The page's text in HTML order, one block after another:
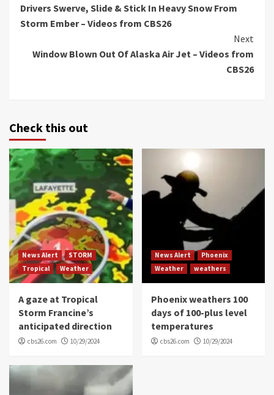
Reading
Drivers Swerve, Slide & Stick In Heavy Snow From
Storm Ember – Videos from CBS26
Next
Window Blown Out Of Alaska Air Jet – Videos from
CBS26
Check this out
News Alert
STORM
Tropical
Weather
A gaze at Tropical
Storm Francine’s
anticipated direction
cbs26.com 10/29/2024
News Alert
Phoenix
Weather
weathers
Phoenix weathers 100
days of 100-plus level
temperatures
cbs26.com 10/29/2024